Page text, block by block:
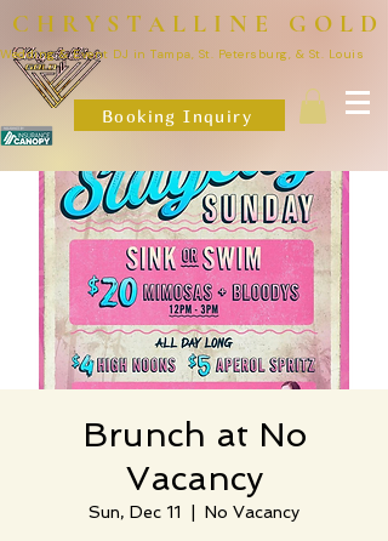
CHRYSTALLINE GOLD
Wedding & Event DJ in Tampa, St. Petersburg, & St. Louis
Booking Inquiry
Brunch at No
Vacancy
Sun, Dec 11 No Vacancy